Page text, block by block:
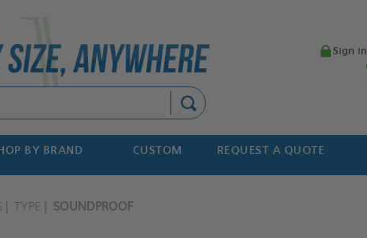
Sign in
BY BRAND CUSTOM REQUEST A QUOTE
TYPE SOUNDPROOF